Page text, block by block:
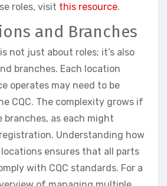
roles, visit this resource.
and Branches
not just about roles; it’s also
branches. Each location
operates may need to be
CQC. The complexity grows if
branches, as each might
Understanding how
ensures that all parts
with CQC standards. For a